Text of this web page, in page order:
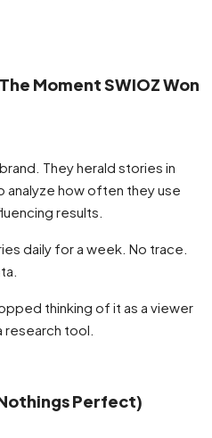
Moment SWIOZ Won
They herald stories in
analyze how often they use
results.
daily for a week. No trace.
thinking of it as a viewer
research tool.
Perfect)